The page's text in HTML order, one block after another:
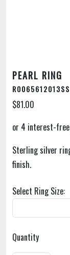
PEARL RING
R0065612013SS
$81.00
Sterling silver
finish.
Select Ring Size:
Quantity